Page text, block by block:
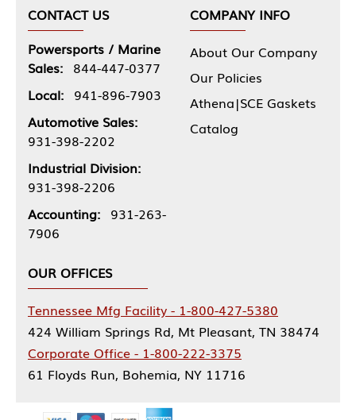
CONTACT US
Powersports / Marine
Sales: 844-447-0377
Local: 941-896-7903
Automotive Sales:
931-398-2202
Industrial Division:
931-398-2206
Accounting: 931-263-
7906
COMPANY INFO
About Our Company
Our Policies
Athena|SCE Gaskets
Catalog
OUR OFFICES
Tennessee Mfg Facility - 1-800-427-5380
424 William Springs Rd, Mt Pleasant, TN 38474
Corporate Office - 1-800-222-3375
61 Floyds Run, Bohemia, NY 11716